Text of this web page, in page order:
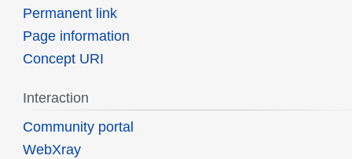
Permanent link
Page information
Concept URI
Interaction
Community portal
WebXray